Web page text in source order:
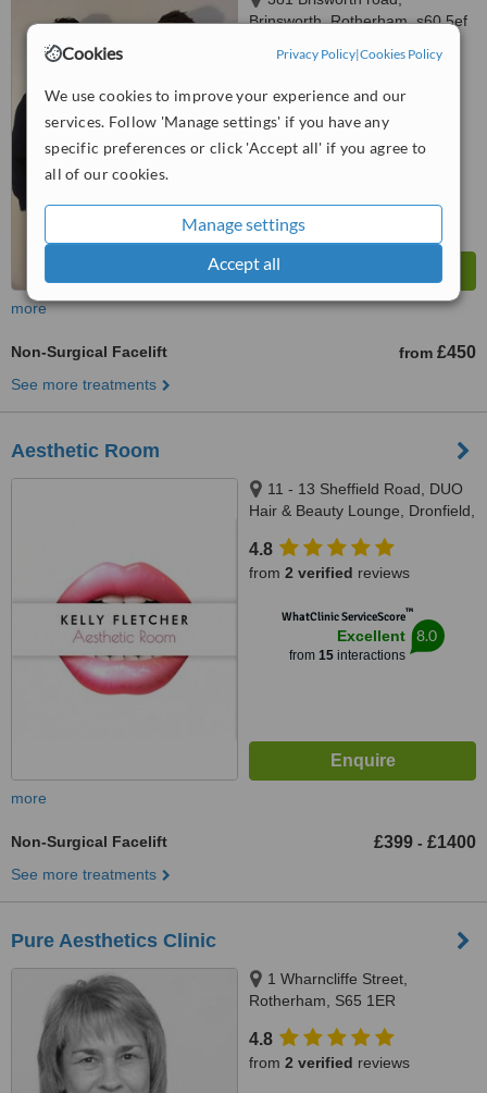
Cookies Privacy Policy|Cookies Policy
We use cookies to improve your experience and our
services. Follow 'Manage settings' if you have any
specific preferences or click 'Accept all' if you agree to
all of our cookies.
Manage settings
Accept all
Brinsworth, Rotherham, s60 5ef
™
No score yet
more
Non-Surgical Facelift from £450
See more treatments
Aesthetic Room
11 - 13 Sheffield Road, DUO
Hair & Beauty Lounge, Dronfield,
4.8
from 2 verified reviews
WhatClinic ServiceScore™
Excellent
from 15interactions
8.0
more
Non-Surgical Facelift £399 - £1400
See more treatments
Pure Aesthetics Clinic
1 Wharncliffe Street,
Rotherham, S65 1ER
4.8
from 2 verified reviews